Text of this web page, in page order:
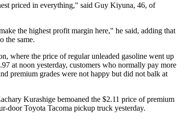
priced in everything," said Guy Kiyuna, 46, of
the highest profit margin here," he said, adding that
the same.
where the price of regular unleaded gasoline went up
at noon yesterday, customers who normally pay more
premium grades were not happy but did not balk at
Kurashige bemoaned the $2.11 price of premium
door Toyota Tacoma pickup truck yesterday.